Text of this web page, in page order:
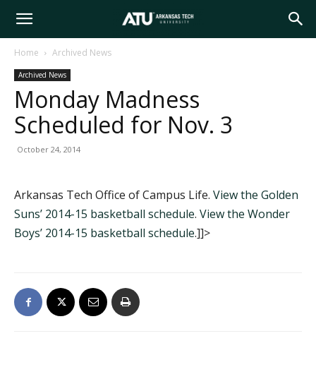
Arkansas
Tech
Home Archived News
Archived News
Monday Madness
Scheduled for Nov. 3
October 24, 2014
Arkansas Tech Office of Campus Life. View the Golden
Suns’ 2014-15 basketball schedule. View the Wonder
Boys’ 2014-15 basketball schedule.]]>